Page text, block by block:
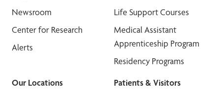
Newsroom
Center for Research
Alerts
Life Support Courses
Medical Assistant
Apprenticeship Program
Residency Programs
Our Locations
Patients & Visitors